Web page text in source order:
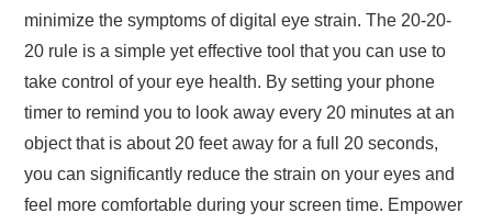
minimize the symptoms of digital eye strain. The 20-20-
20 rule is a simple yet effective tool that you can use to
take control of your eye health. By setting your phone
timer to remind you to look away every 20 minutes at an
object that is about 20 feet away for a full 20 seconds,
you can significantly reduce the strain on your eyes and
feel more comfortable during your screen time. Empower